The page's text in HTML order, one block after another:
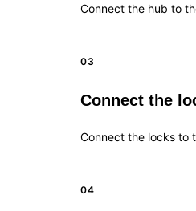
Connect the hub to
03
Connect the
Connect the locks to
04